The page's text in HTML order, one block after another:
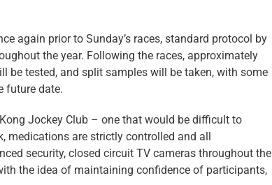
again prior to Sunday’s races, standard protocol by
the year. Following the races, approximately
be tested, and split samples will be taken, with some
future date.
Jockey Club – one that would be difficult to
medications are strictly controlled and all
security, closed circuit TV cameras throughout the
the idea of maintaining confidence of participants,